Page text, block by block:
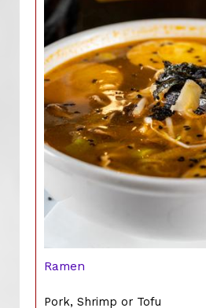
Ramen
Pork, Shrimp or Tofu